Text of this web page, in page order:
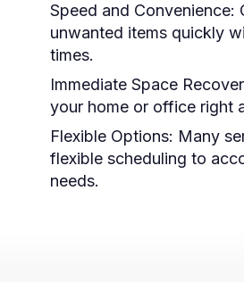
Speed and Convenience:
unwanted items quickly
times.
Immediate Space
your home or office right
Flexible Options: Many
flexible scheduling to
needs.